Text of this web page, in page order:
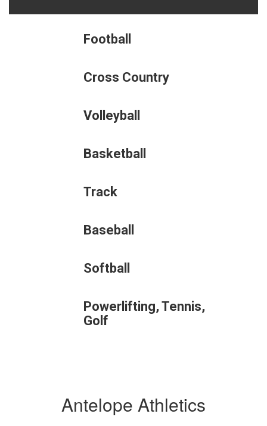
Football
Cross Country
Volleyball
Basketball
Track
Baseball
Softball
Powerlifting, Tennis,
Golf
Antelope Athletics